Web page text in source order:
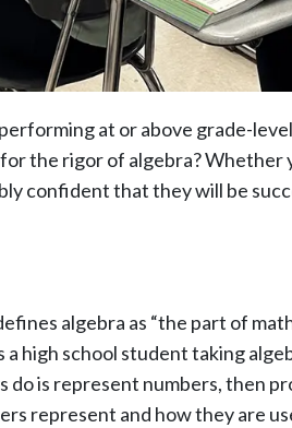
at or above grade-level
the rigor of algebra? Whether
confident that they will be
algebra as “the part of
high school student taking
do is represent numbers, then
represent and how they are